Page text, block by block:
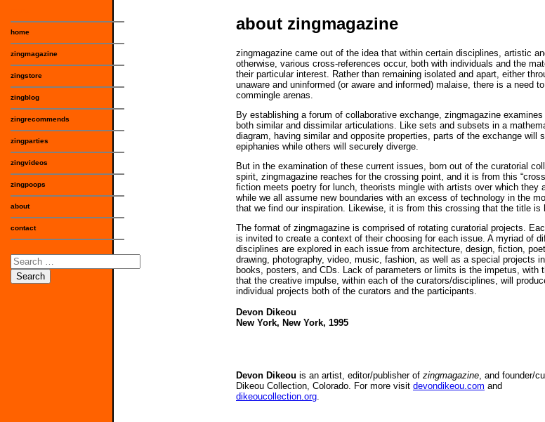
home
zingmagazine
zingstore
zingblog
zingrecommends
zingparties
zingvideos
zingpoops
about
contact
Search
for:
about zingmagazine
zingmagazine came out of the idea that within certain disciplines, artistic
otherwise, various cross-references occur, both with individuals and the
their particular interest. Rather than remaining isolated and apart, either
unaware and uninformed (or aware and informed) malaise, there is a need to
commingle arenas.
By establishing a forum of collaborative exchange, zingmagazine
both similar and dissimilar articulations. Like sets and subsets in a
diagram, having similar and opposite properties, parts of the exchange will
epiphanies while others will securely diverge.
But in the examination of these current issues, born out of the curatorial
spirit, zingmagazine reaches for the crossing point, and it is from this
fiction meets poetry for lunch, theorists mingle with artists over which they
while we all assume new boundaries with an excess of technology in the
that we find our inspiration. Likewise, it is from this crossing that the title is
The format of zingmagazine is comprised of rotating curatorial projects.
is invited to create a context of their choosing for each issue. A myriad of
disciplines are explored in each issue from architecture, design, fiction,
drawing, photography, video, music, fashion, as well as a special projects
books, posters, and CDs. Lack of parameters or limits is the impetus, with
that the creative impulse, within each of the curators/disciplines, will
individual projects both of the curators and the participants.
Devon Dikeou
New York, New York, 1995
Devon Dikeou is an artist, editor/publisher of zingmagazine , and founder/
Dikeou Collection, Colorado. For more visit devondikeou.com and
dikeoucollection.org